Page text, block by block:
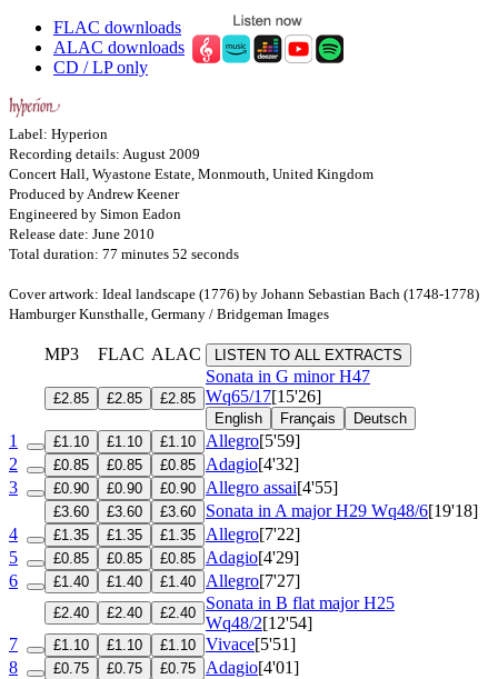
FLAC downloads
ALAC downloads
CD / LP only
Label: Hyperion
Recording details: August 2009
Concert Hall, Wyastone Estate, Monmouth, United Kingdom
Produced by Andrew Keener
Engineered by Simon Eadon
Release date: June 2010
Total duration: 77 minutes 52 seconds
Cover artwork: Ideal landscape (1776) by Johann Sebastian Bach (1748-1778)
Hamburger Kunsthalle, Germany / Bridgeman Images
MP3 FLAC ALAC LISTEN TO ALL EXTRACTS
£2.85 £2.85 £2.85
Sonata in G minorH47
Wq65/17[15'26]
English Français Deutsch
1 £1.10 £1.10 £1.10 Allegro[5'59]
2
£0.85 £0.85 £0.85 Adagio[4'32]
3
£0.90 £0.90 £0.90 Allegro assai[4'55]
£3.60 £3.60 £3.60 Sonata in A majorH29 Wq48/6[19'18]
4
£1.35 £1.35 £1.35 Allegro[7'22]
5
£0.85 £0.85 £0.85 Adagio[4'29]
6
£1.40 £1.40 £1.40 Allegro[7'27]
£2.40 £2.40 £2.40
Sonata in B flat majorH25
Wq48/2[12'54]
7
£1.10 £1.10 £1.10 Vivace[5'51]
8
£0.75 £0.75 £0.75 Adagio[4'01]